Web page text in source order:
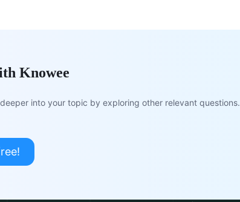
Knowee
into your topic by exploring other relevant questions.